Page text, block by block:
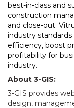
best-in-class and
construction
and close-out.
industry
efficiency, boost
profitability for
industry.
About 3-GIS:
3-GIS provides
design,